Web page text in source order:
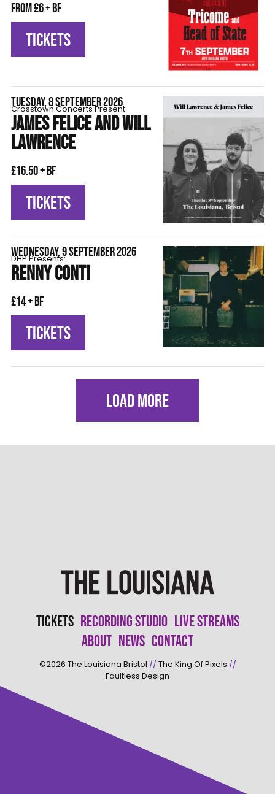
From £6 + BF
TICKETS
TUESDAY, 8 SEPTEMBER 2026
Crosstown Concerts Present:
JAMES FELICE AND WILL
LAWRENCE
£16.50 + BF
TICKETS
WEDNESDAY, 9 SEPTEMBER 2026
DHP Presents:
RENNY CONTI
£14 + BF
TICKETS
LOAD MORE
Tickets Recording Studio Live Streams
About News Contact
©2026 The Louisiana Bristol //The King Of Pixels //
Faultless Design